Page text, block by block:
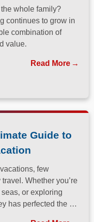
whole family?
continues to grow in
combination of
value.
Read More
Guide to
few
Whether you’re
or exploring
has perfected the art